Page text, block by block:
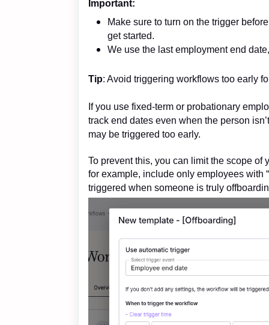
Important:
Make sure to turn on the trigger
get started.
We use the last employment end
Tip: Avoid triggering workflows too early
If you use fixed-term or probationary
track end dates even when the person
may be triggered too early.
To prevent this, you can limit the scope
for example, include only employees with
triggered when someone is truly